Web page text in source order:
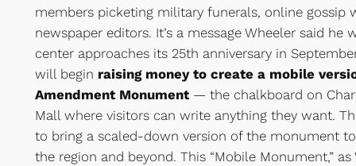
members picketing military funerals, online gossip
newspaper editors. It’s a message Wheeler said he
center approaches its 25th anniversary in
will begin raising money to create a mobile
Amendment Monument — the chalkboard on
Mall where visitors can write anything they want.
to bring a scaled-down version of the monument
the region and beyond. This “Mobile Monument,”